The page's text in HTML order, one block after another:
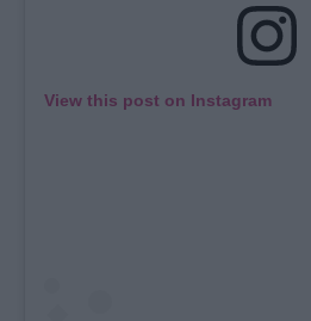
View this post on Instagram